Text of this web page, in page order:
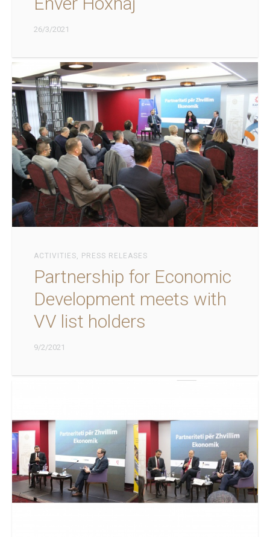
26/3/2021
ACTIVITIES, PRESS RELEASES
Partnership for Economic
Development meets with
VV list holders
9/2/2021